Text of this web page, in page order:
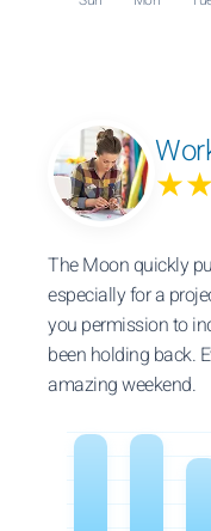
The Moon quickly
especially for a
you permission to
been holding back.
amazing weekend.